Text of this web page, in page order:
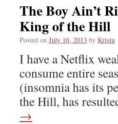
The Boy Ain’t
King of the Hill
Posted on July 16, 2013 by Krista
I have a Netflix
consume entire
(insomnia has its
the Hill, has
→